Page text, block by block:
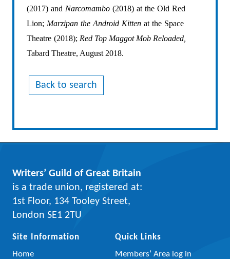
(2017) and Narcomambo (2018) at the Old Red
Lion; Marzipan the Android Kitten at the Space
Theatre (2018); Red Top Maggot Mob Reloaded,
Tabard Theatre, August 2018.
Back to search
Writers’ Guild of Great Britain
is a trade union, registered at:
1st Floor, 134 Tooley Street,
London SE1 2TU
Site Information
Home
Quick Links
Members’ Area log in